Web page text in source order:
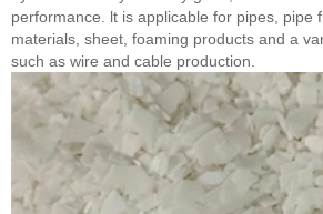
performance. lt is applicable for pipes, pipe
materials, sheet, foaming products and a
such as wire and cable production.